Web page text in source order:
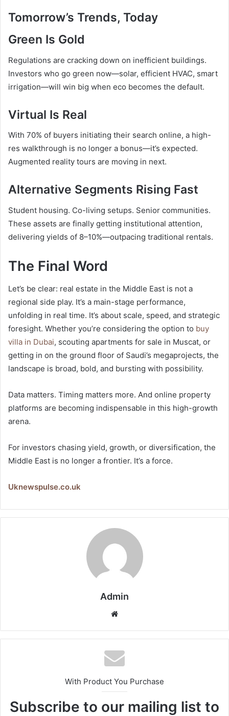
Tomorrow’s Trends, Today
Green Is Gold
Regulations are cracking down on inefficient buildings.
Investors who go green now—solar, efficient HVAC, smart
irrigation—will win big when eco becomes the default.
Virtual Is Real
With 70% of buyers initiating their search online, a high-
res walkthrough is no longer a bonus—it’s expected.
Augmented reality tours are moving in next.
Alternative Segments Rising Fast
Student housing. Co-living setups. Senior communities.
These assets are finally getting institutional attention,
delivering yields of 8–10%—outpacing traditional rentals.
The Final Word
Let’s be clear: real estate in the Middle East is not a
regional side play. It’s a main-stage performance,
unfolding in real time. It’s about scale, speed, and strategic
foresight. Whether you’re considering the option to buy
villa in Dubai, scouting apartments for sale in Muscat, or
getting in on the ground floor of Saudi’s megaprojects, the
landscape is broad, bold, and bursting with possibility.
Data matters. Timing matters more. And online property
platforms are becoming indispensable in this high-growth
arena.
For investors chasing yield, growth, or diversification, the
Middle East is no longer a frontier. It’s a force.
Uknewspulse.co.uk
Admin
Website
With Product You Purchase
Subscribe to our mailing list to